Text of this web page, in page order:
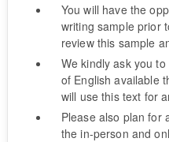
You will have the
writing sample prior
review this sample
We kindly ask you
of English available
will use this text for
Please also plan for
the in-person and